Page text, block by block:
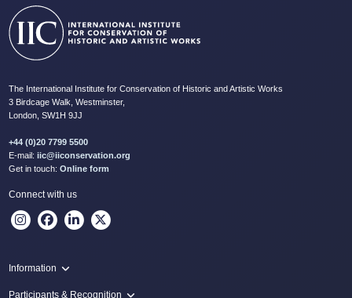
The International Institute for Conservation of Historic and Artistic Works
3 Birdcage Walk, Westminster,
London, SW1H 9JJ
+44 (0)20 7799 5500
E-mail: iic@iiconservation.org
Get in touch: Online form
Connect with us
Information
Programme
Participants & Recognition